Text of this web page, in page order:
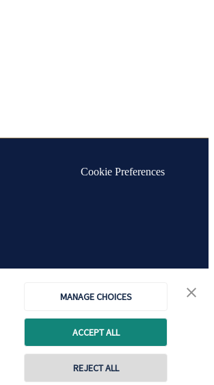
MANAGE CHOICES
ACCEPT ALL
REJECT ALL
Cookie Preferences